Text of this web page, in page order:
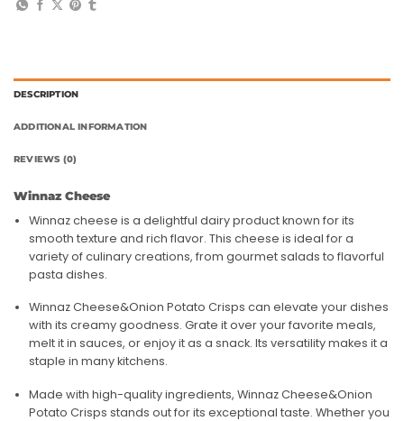
DESCRIPTION
ADDITIONAL INFORMATION
REVIEWS (0)
Winnaz Cheese
Winnaz cheese is a delightful dairy product known for its
smooth texture and rich flavor. This cheese is ideal for a
variety of culinary creations, from gourmet salads to flavorful
pasta dishes.
Winnaz Cheese&Onion Potato Crisps can elevate your dishes
with its creamy goodness. Grate it over your favorite meals,
melt it in sauces, or enjoy it as a snack. Its versatility makes it a
staple in many kitchens.
Made with high-quality ingredients, Winnaz Cheese&Onion
Potato Crisps stands out for its exceptional taste. Whether you